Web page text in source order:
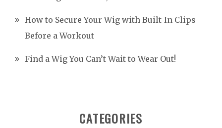
How to Secure Your Wig with Built-In Clips
Before a Workout
Find a Wig You Can’t Wait to Wear Out!
CATEGORIES